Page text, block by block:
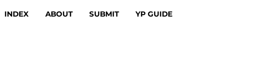
INDEX ABOUT SUBMIT YP GUIDE